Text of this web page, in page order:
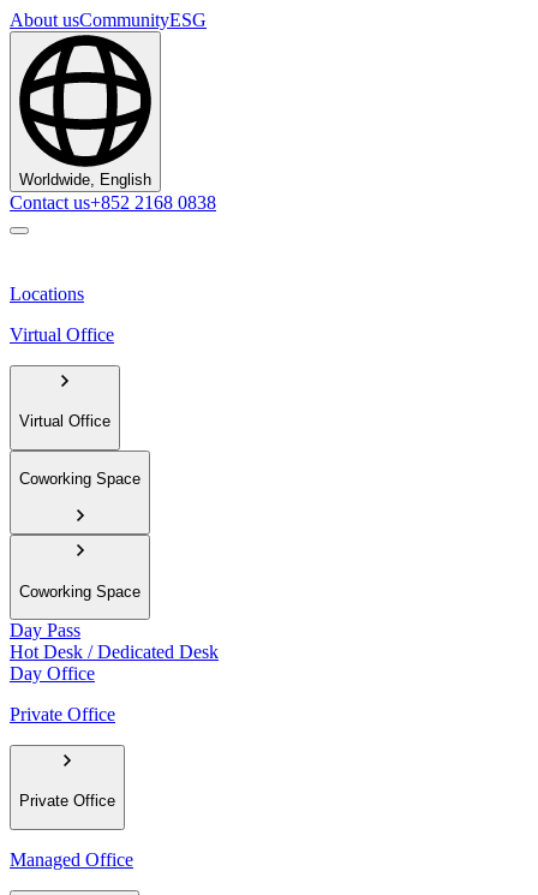
About usCommunityESG
Worldwide, English
Contact us+852 2168 0838
Locations
Virtual Office
Virtual Office
Coworking Space
Coworking Space
Day Pass
Hot Desk / Dedicated Desk
Day Office
Private Office
Private Office
Managed Office